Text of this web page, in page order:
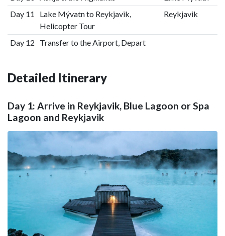
Day 11
Lake Mývatn to Reykjavik,
Helicopter Tour
Reykjavik
Day 12 Transfer to the Airport, Depart
Detailed Itinerary
Day 1: Arrive in Reykjavik, Blue Lagoon or Spa
Lagoon and Reykjavik